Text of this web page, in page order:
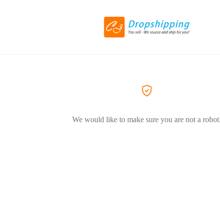
We would like to make sure you are not a